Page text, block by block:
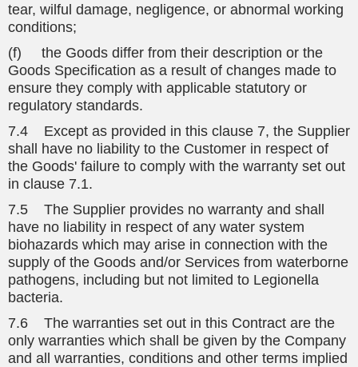
tear, wilful damage, negligence, or abnormal working
conditions;
(f) the Goods differ from their description or the
Goods Specification as a result of changes made to
ensure they comply with applicable statutory or
regulatory standards.
7.4 Except as provided in this clause 7, the Supplier
shall have no liability to the Customer in respect of
the Goods' failure to comply with the warranty set out
in clause 7.1.
7.5 The Supplier provides no warranty and shall
have no liability in respect of any water system
biohazards which may arise in connection with the
supply of the Goods and/or Services from waterborne
pathogens, including but not limited to Legionella
bacteria.
7.6 The warranties set out in this Contract are the
only warranties which shall be given by the Company
and all warranties, conditions and other terms implied